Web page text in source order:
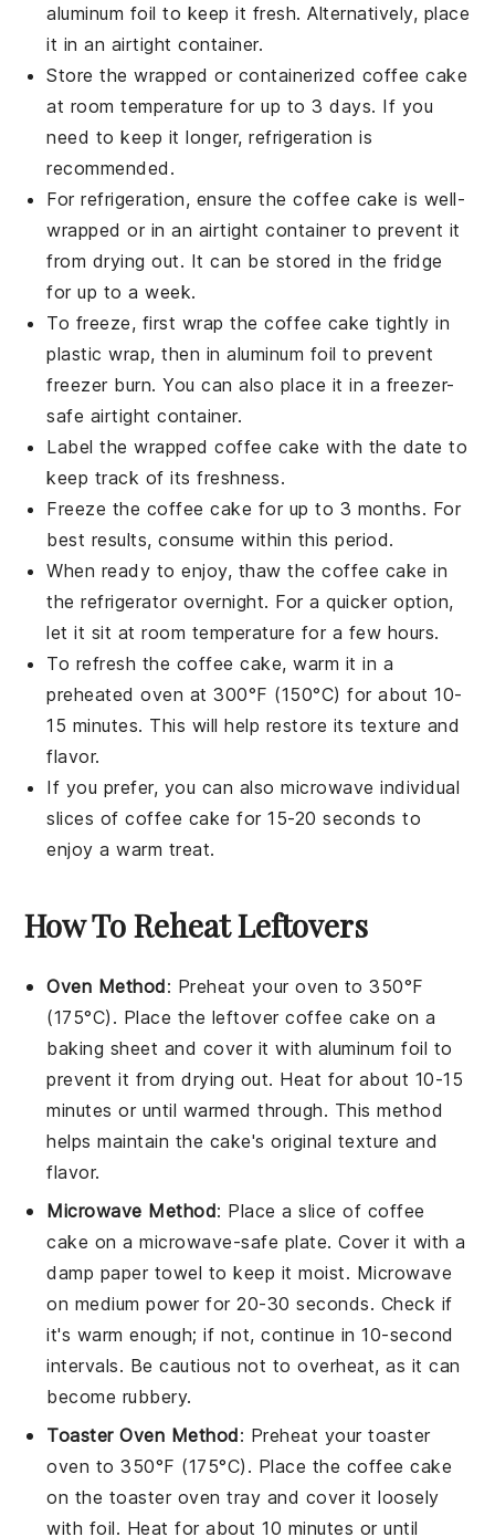
aluminum foil to keep it fresh. Alternatively, place
it in an airtight container.
Store the wrapped or containerized coffee cake
at room temperature for up to 3 days. If you
need to keep it longer, refrigeration is
recommended.
For refrigeration, ensure thecoffee cake is well-
wrapped or in an airtight container to prevent it
from drying out. It can be stored in the fridge
for up to a week.
To freeze, first wrap thecoffee cake tightly in
plastic wrap, then in aluminum foil to prevent
freezer burn. You can also place it in a freezer-
safe airtight container.
Label the wrappedcoffee cake with the date to
keep track of its freshness.
Freeze the coffee cake for up to 3 months. For
best results, consume within this period.
When ready to enjoy, thaw thecoffee cake in
the refrigerator overnight. For a quicker option,
let it sit at room temperature for a few hours.
To refresh the coffee cake, warm it in a
preheated oven at 300°F (150°C) for about 10-
15 minutes. This will help restore its texture and
flavor.
If you prefer, you can also microwave individual
slices ofcoffee cake for 15-20 seconds to
enjoy a warm treat.
How To Reheat Leftovers
Oven Method: Preheat your oven to 350°F
(175°C). Place the leftovercoffee cake on a
baking sheet and cover it with aluminum foil to
prevent it from drying out. Heat for about 10-15
minutes or until warmed through. This method
helps maintain the cake's original texture and
flavor.
Microwave Method: Place a slice of coffee
cake on a microwave-safe plate. Cover it with a
damp paper towel to keep it moist. Microwave
on medium power for 20-30 seconds. Check if
it's warm enough; if not, continue in 10-second
intervals. Be cautious not to overheat, as it can
become rubbery.
Toaster Oven Method: Preheat your toaster
oven to 350°F (175°C). Place the coffee cake
on the toaster oven tray and cover it loosely
with foil. Heat for about 10 minutes or until